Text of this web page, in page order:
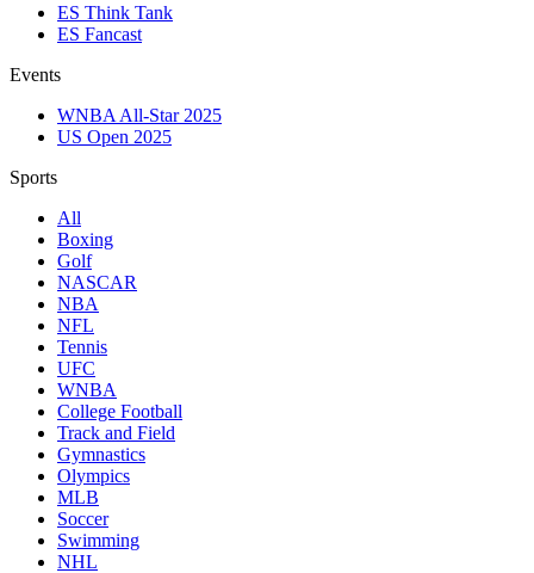
ES Think Tank
ES Fancast
Events
WNBA All-Star 2025
US Open 2025
Sports
All
Boxing
Golf
NASCAR
NBA
NFL
Tennis
UFC
WNBA
College Football
Track and Field
Gymnastics
Olympics
MLB
Soccer
Swimming
NHL